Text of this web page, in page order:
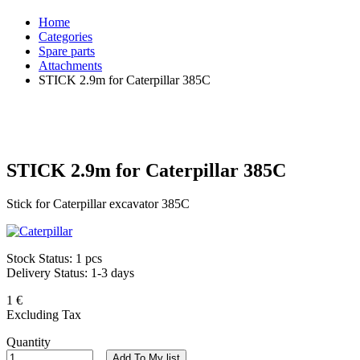
Home
Categories
Spare parts
Attachments
STICK 2.9m for Caterpillar 385C
STICK 2.9m for Caterpillar 385C
Stick for Caterpillar excavator 385C
Stock Status: 1 pcs
Delivery Status: 1-3 days
1 €
Excluding Tax
Quantity